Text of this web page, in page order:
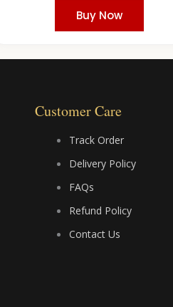
Buy Now
Customer Care
Track Order
Delivery Policy
FAQs
Refund Policy
Contact Us